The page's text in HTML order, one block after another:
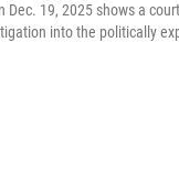
Dec. 19, 2025 shows a
into the politically